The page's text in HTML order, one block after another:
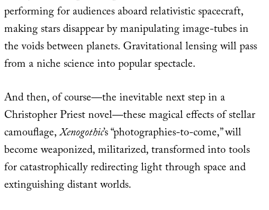
performing for audiences aboard relativistic spacecraft,
making stars disappear by manipulating image-tubes in
the voids between planets. Gravitational lensing will pass
from a niche science into popular spectacle.
And then, of course—the inevitable next step in a
Christopher Priest novel—these magical effects of stellar
camouflage,Xenogothic’s “photographies-to-come,” will
become weaponized, militarized, transformed into tools
for catastrophically redirecting light through space and
extinguishing distant worlds.